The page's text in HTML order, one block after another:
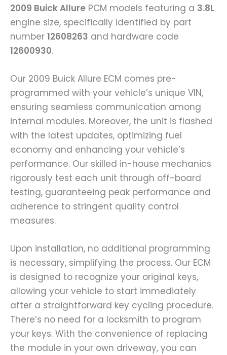
2009 Buick Allure PCM models featuring a 3.8L
engine size, specifically identified by part
number 12608263 and hardware code
12600930.
Our 2009 Buick Allure ECM comes pre-
programmed with your vehicle’s unique VIN,
ensuring seamless communication among
internal modules. Moreover, the unit is flashed
with the latest updates, optimizing fuel
economy and enhancing your vehicle’s
performance. Our skilled in-house mechanics
rigorously test each unit through off-board
testing, guaranteeing peak performance and
adherence to stringent quality control
measures.
Upon installation, no additional programming
is necessary, simplifying the process. Our ECM
is designed to recognize your original keys,
allowing your vehicle to start immediately
after a straightforward key cycling procedure.
There’s no need for a locksmith to program
your keys. With the convenience of replacing
the module in your own driveway, you can